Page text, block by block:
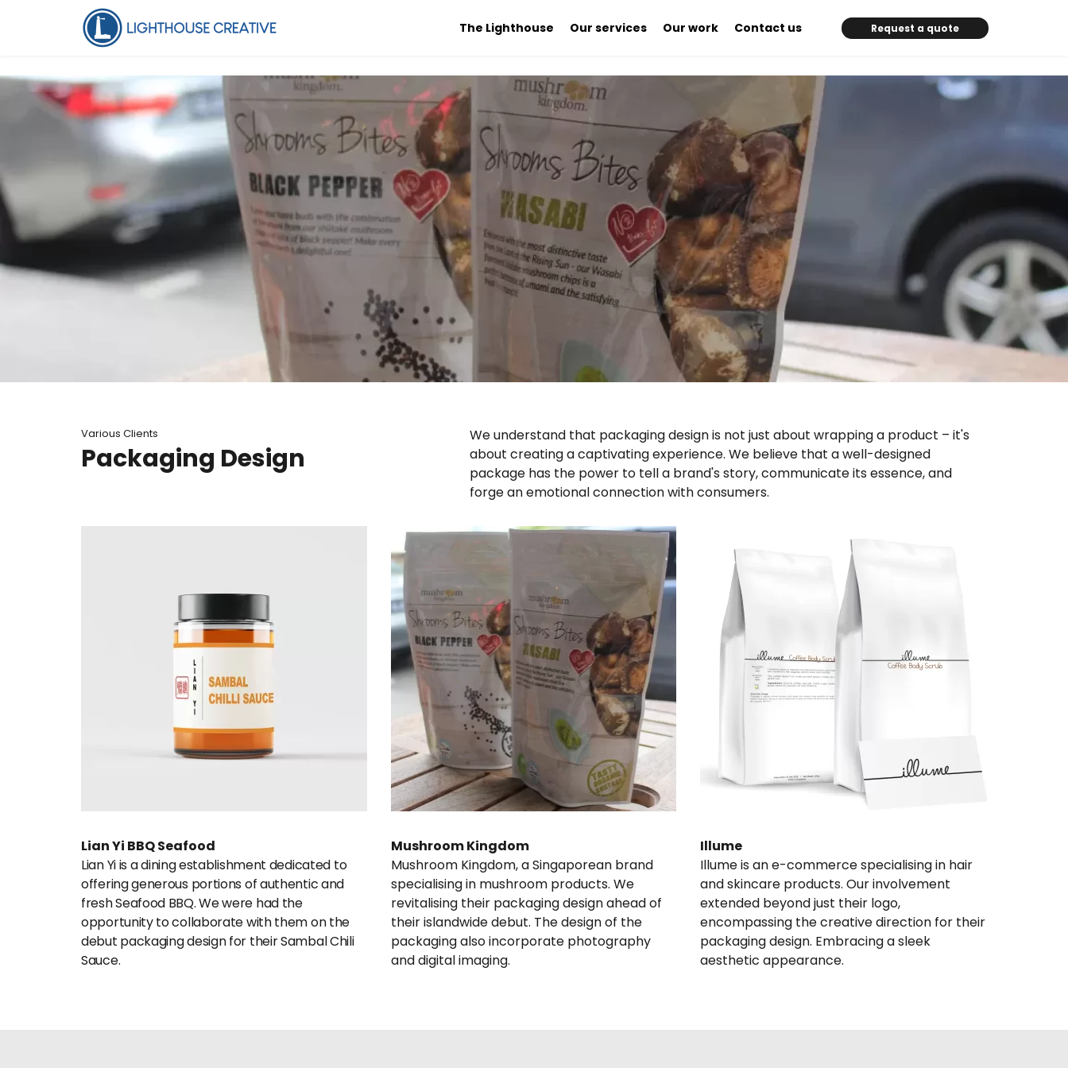
The Lighthouse Our services Our work Contact us Request a quote
Various Clients
Packaging Design
We understand that packaging design is not just about wrapping a product – it's
about creating a captivating experience. We believe that a well-designed
package has the power to tell a brand's story, communicate its essence, and
forge an emotional connection with consumers.
Lian Yi BBQ Seafood
Lian Yi is a dining establishment dedicated to
offering generous portions of authentic and
fresh Seafood BBQ. We were had the
opportunity to collaborate with them on the
debut packaging design for their Sambal Chili
Sauce.
Mushroom Kingdom
Mushroom Kingdom, a Singaporean brand
specialising in mushroom products. We
revitalising their packaging design ahead of
their islandwide debut. The design of the
packaging also incorporate photography
and digital imaging.
Illume
Illume is an e-commerce specialising in hair
and skincare products. Our involvement
extended beyond just their logo,
encompassing the creative direction for their
packaging design. Embracing a sleek
aesthetic appearance.